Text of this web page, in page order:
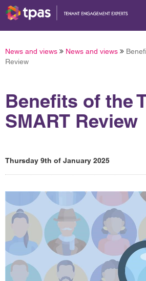
News and views News and views
Review
Benefits of the
SMART Review
Thursday 9th of January 2025